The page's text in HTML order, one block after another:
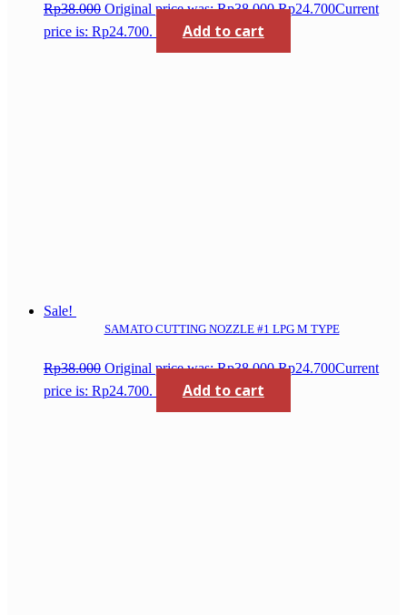
Rp38.000 Original price was: Rp38.000.Rp24.700Current
price is: Rp24.700.
Add to cart
Sale!
SAMATO CUTTING NOZZLE #1 LPG M TYPE
Rp38.000 Original price was: Rp38.000.Rp24.700Current
price is: Rp24.700.
Add to cart